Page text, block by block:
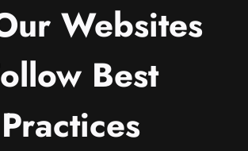
Websites
Best
Practices